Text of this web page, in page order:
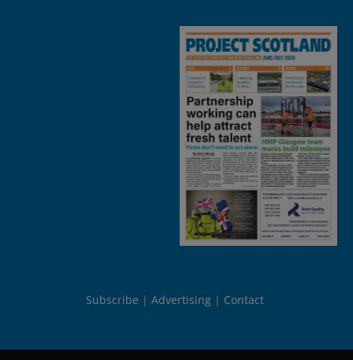
Subscribe Advertising Contact